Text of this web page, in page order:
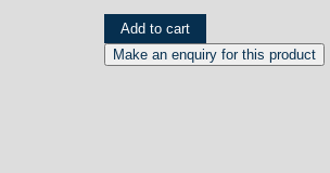
(Tubularia)
Universal
Add to cart